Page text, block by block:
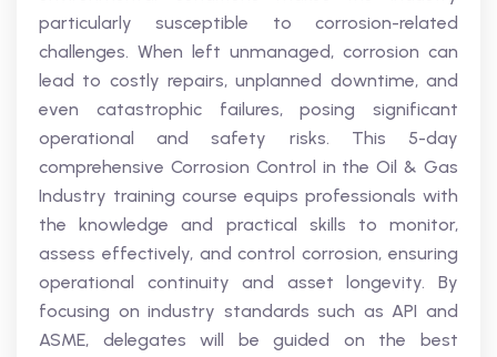
particularly susceptible to corrosion-related
challenges. When left unmanaged, corrosion can
lead to costly repairs, unplanned downtime, and
even catastrophic failures, posing significant
operational and safety risks. This 5-day
comprehensive Corrosion Control in the Oil & Gas
Industry training course equips professionals with
the knowledge and practical skills to monitor,
assess effectively, and control corrosion, ensuring
operational continuity and asset longevity. By
focusing on industry standards such as API and
ASME, delegates will be guided on the best